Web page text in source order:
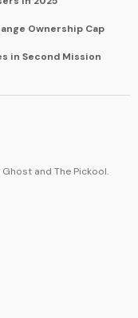
Ownership Cap
in Second Mission
Ghost and The Pickool.